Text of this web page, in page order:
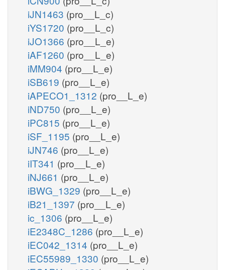
iJN1463 (pro__L_c)
iYS1720 (pro__L_c)
iJO1366 (pro__L_e)
iAF1260 (pro__L_e)
iMM904 (pro__L_e)
iSB619 (pro__L_e)
iAPECO1_1312 (pro__L_e)
iND750 (pro__L_e)
iPC815 (pro__L_e)
iSF_1195 (pro__L_e)
iJN746 (pro__L_e)
iIT341 (pro__L_e)
iNJ661 (pro__L_e)
iBWG_1329 (pro__L_e)
iB21_1397 (pro__L_e)
ic_1306 (pro__L_e)
iE2348C_1286 (pro__L_e)
iEC042_1314 (pro__L_e)
iEC55989_1330 (pro__L_e)